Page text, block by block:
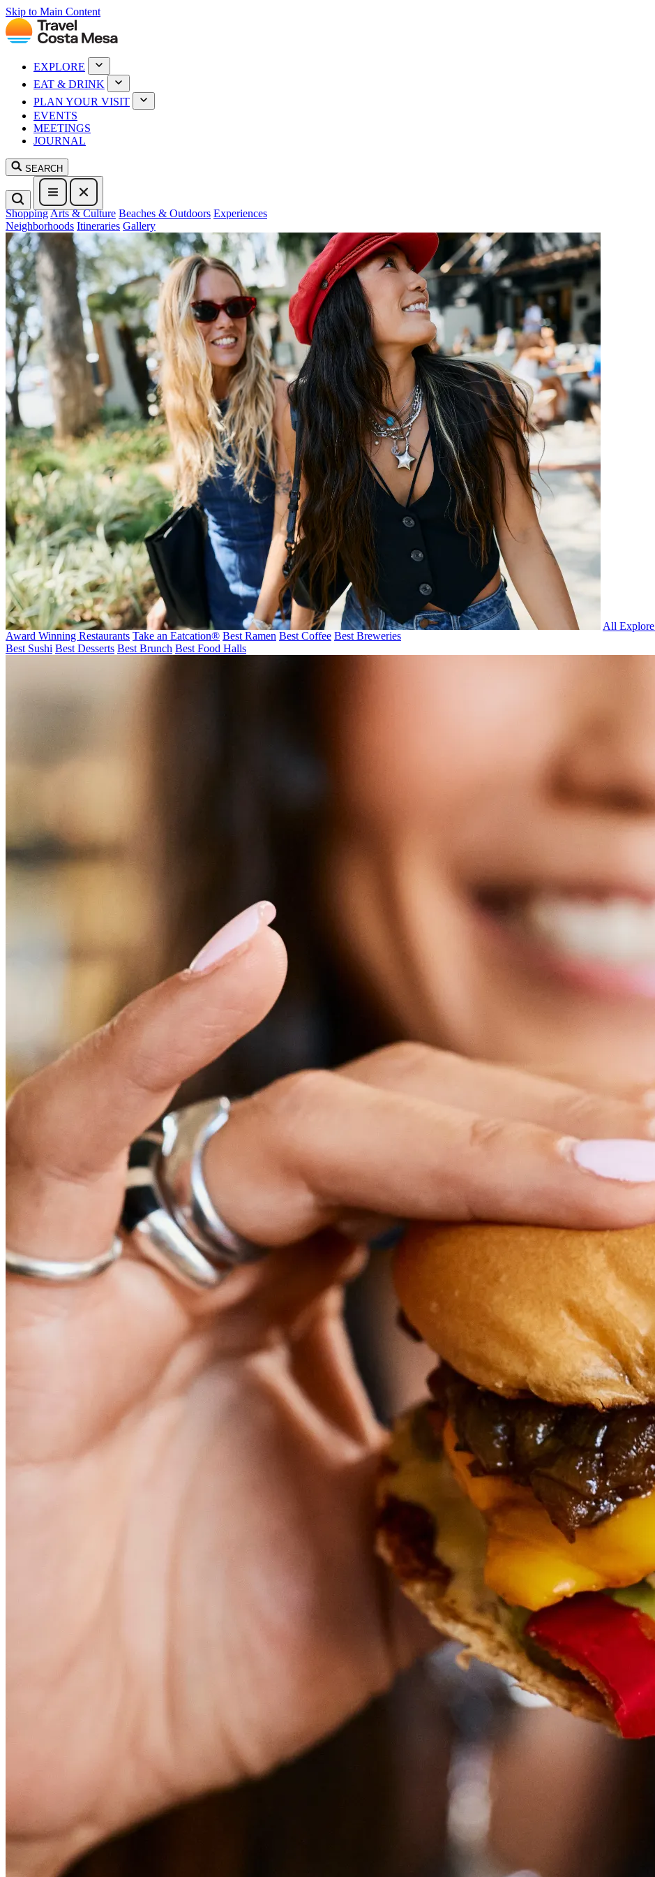
Skip to Main Content
EXPLORE
EAT & DRINK
PLAN YOUR VISIT
EVENTS
MEETINGS
JOURNAL
SEARCH
ShoppingArts & Culture Beaches & Outdoors Experiences
Neighborhoods Itineraries Gallery
All Explore
Award Winning Restaurants Take an Eatcation® Best Ramen Best Coffee Best Breweries
Best Sushi Best Desserts Best Brunch Best Food Halls